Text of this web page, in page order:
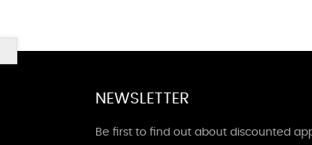
NEWSLETTER
Be first to find out about discounted